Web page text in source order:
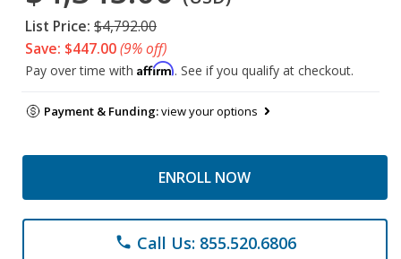
List Price: $4,792.00
Save: $447.00(9% off)
Pay over time with Affirm. See if you qualify at checkout.
Payment & Funding:view your options
ENROLL NOW
phone Call Us: 855.520.6806